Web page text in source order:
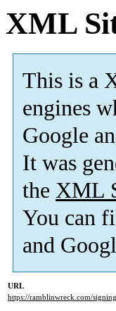
XML
This is a
engines
Google
It was
the XML
You can
and
URL
https://ramblinwreck.com/